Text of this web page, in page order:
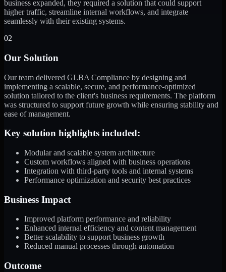
business expanded, they required a solution that could support
higher traffic, streamline internal workflows, and integrate
seamlessly with their existing systems.
02
Our Solution
Our team delivered GLBA Compliance by designing and
implementing a scalable, secure, and performance-optimized
solution tailored to the client's business requirements. The platform
was structured to support future growth while ensuring stability and
ease of management.
Key solution highlights included:
Modular and scalable system architecture
Custom workflows aligned with business operations
Integration with third-party tools and internal systems
Performance optimization and security best practices
Business Impact
Improved platform performance and reliability
Enhanced internal efficiency and content management
Better scalability to support business growth
Reduced manual processes through automation
Outcome